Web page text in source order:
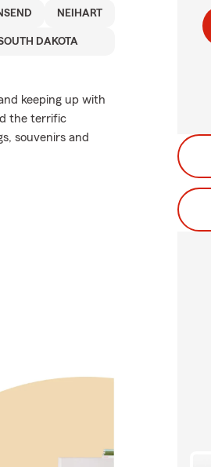
NEIHART
DAKOTA
keeping up with
the terrific
souvenirs and